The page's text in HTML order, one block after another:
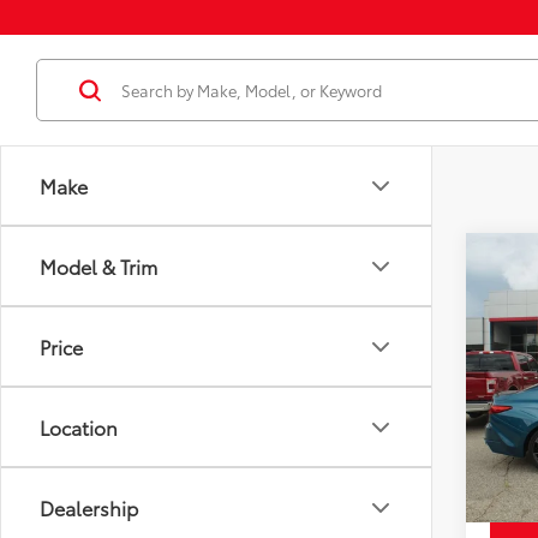
Make
Model & Trim
Price
Location
Dealership
VIN:
mi
Price